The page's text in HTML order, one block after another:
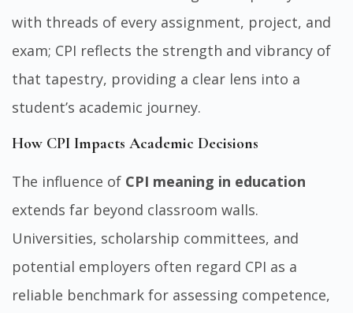
with threads of every assignment, project, and
exam; CPI reflects the strength and vibrancy of
that tapestry, providing a clear lens into a
student’s academic journey.
How CPI Impacts Academic Decisions
The influence of CPI meaning in education
extends far beyond classroom walls.
Universities, scholarship committees, and
potential employers often regard CPI as a
reliable benchmark for assessing competence,